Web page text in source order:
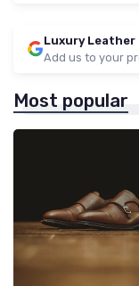
Luxury Leather
Add us to your
Most popular